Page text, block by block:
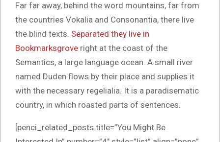
Far far away, behind the word mountains, far from
the countries Vokalia and Consonantia, there live
the blind texts. Separated they live in
Bookmarksgrove right at the coast of the
Semantics, a large language ocean. A small river
named Duden flows by their place and supplies it
with the necessary regelialia. It is a paradisematic
country, in which roasted parts of sentences.
[penci_related_posts title=”You Might Be